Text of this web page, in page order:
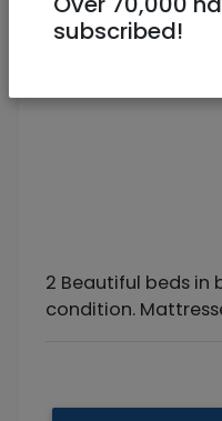
2 Beautiful beds in
condition.
subscribed!